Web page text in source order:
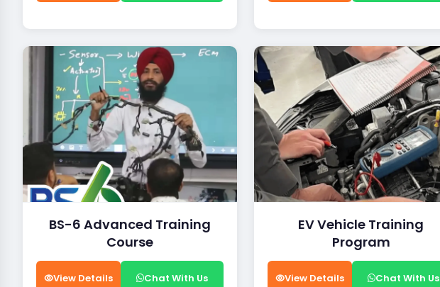
BS-6 Advanced Training
Course
View Details Chat With Us
EV Vehicle Training
Program
View Details Chat With Us